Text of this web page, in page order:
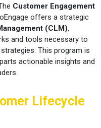
Customer Engagement
offers a strategic
(CLM),
and tools necessary to
This program is
actionable insights and
Lifecycle